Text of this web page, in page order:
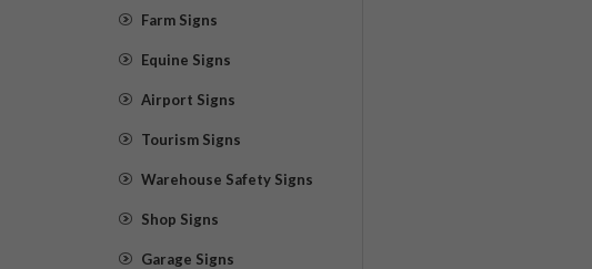
Farm Signs
Equine Signs
Airport Signs
Tourism Signs
Warehouse Safety Signs
Shop Signs
Garage Signs